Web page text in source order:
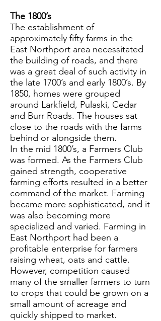
The 1800’s
The establishment of
approximately fifty farms in the
East Northport area necessitated
the building of roads, and there
was a great deal of such activity in
the late 1700’s and early 1800’s. By
1850, homes were grouped
around Larkfield, Pulaski, Cedar
and Burr Roads. The houses sat
close to the roads with the farms
behind or alongside them.
In the mid 1800’s, a Farmers Club
was formed. As the Farmers Club
gained strength, cooperative
farming efforts resulted in a better
command of the market. Farming
became more sophisticated, and it
was also becoming more
specialized and varied. Farming in
East Northport had been a
profitable enterprise for farmers
raising wheat, oats and cattle.
However, competition caused
many of the smaller farmers to turn
to crops that could be grown on a
small amount of acreage and
quickly shipped to market.